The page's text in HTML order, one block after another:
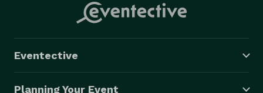
Eventective
Planning Your Event